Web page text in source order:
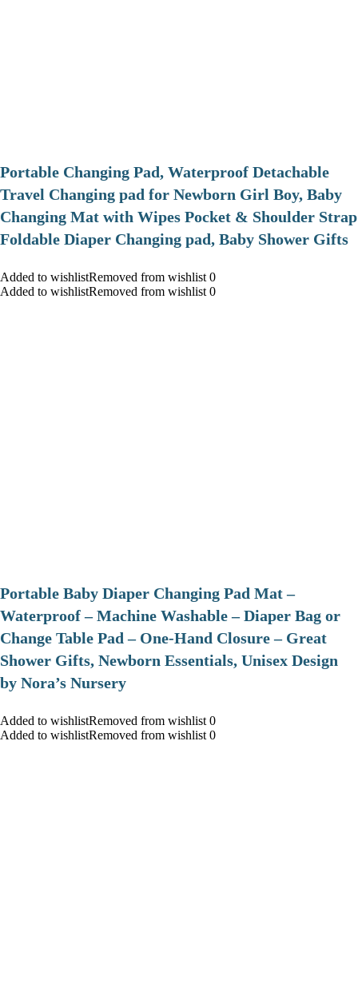
Portable Changing Pad, Waterproof Detachable
Travel Changing pad for Newborn Girl Boy, Baby
Changing Mat with Wipes Pocket & Shoulder Strap
Foldable Diaper Changing pad, Baby Shower Gifts
Added to wishlistRemoved from wishlist 0
Added to wishlistRemoved from wishlist 0
Portable Baby Diaper Changing Pad Mat –
Waterproof – Machine Washable – Diaper Bag or
Change Table Pad – One-Hand Closure – Great
Shower Gifts, Newborn Essentials, Unisex Design
by Nora’s Nursery
Added to wishlistRemoved from wishlist 0
Added to wishlistRemoved from wishlist 0